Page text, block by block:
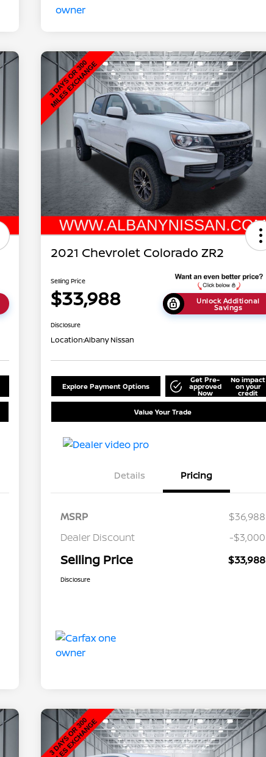
2021 Chevrolet Colorado ZR2
Selling Price
$33,988 Unlock Additional
Savings
Disclosure
Location:Albany Nissan
Explore Payment Options
Get Pre-
approved
Now
No impact
on your
credit
Value Your Trade
Details Pricing
MSRP
$36,988
Dealer Discount
-$3,000
Selling Price $33,988
Disclosure